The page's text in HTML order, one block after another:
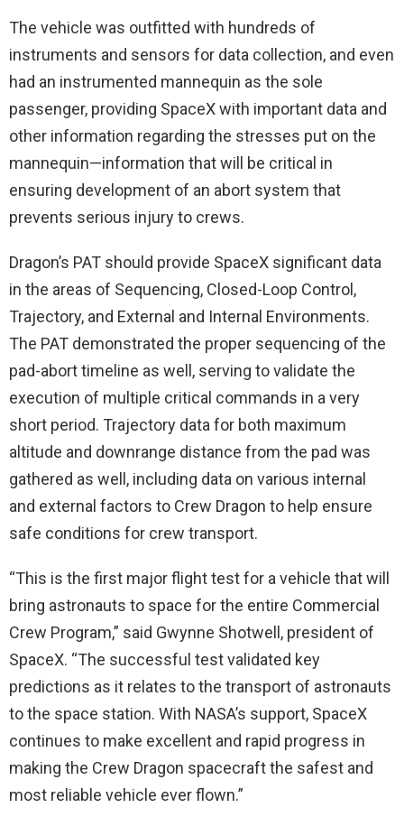
The vehicle was outfitted with hundreds of
instruments and sensors for data collection, and even
had an instrumented mannequin as the sole
passenger, providing SpaceX with important data and
other information regarding the stresses put on the
mannequin—information that will be critical in
ensuring development of an abort system that
prevents serious injury to crews.
Dragon’s PAT should provide SpaceX significant data
in the areas of Sequencing, Closed-Loop Control,
Trajectory, and External and Internal Environments.
The PAT demonstrated the proper sequencing of the
pad-abort timeline as well, serving to validate the
execution of multiple critical commands in a very
short period. Trajectory data for both maximum
altitude and downrange distance from the pad was
gathered as well, including data on various internal
and external factors to Crew Dragon to help ensure
safe conditions for crew transport.
“This is the first major flight test for a vehicle that will
bring astronauts to space for the entire Commercial
Crew Program,” said Gwynne Shotwell, president of
SpaceX. “The successful test validated key
predictions as it relates to the transport of astronauts
to the space station. With NASA’s support, SpaceX
continues to make excellent and rapid progress in
making the Crew Dragon spacecraft the safest and
most reliable vehicle ever flown.”